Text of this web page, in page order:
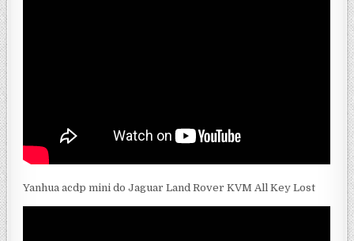
Yanhua acdp mini do Jaguar Land Rover KVM All Key Lost